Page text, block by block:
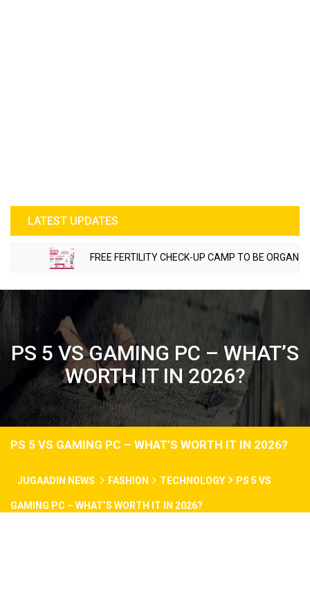
LATEST UPDATES
FREE FERTILITY CHECK-UP CAMP TO BE ORGANIZED IN
PS 5 VS GAMING PC – WHAT’S
WORTH IT IN 2026?
PS 5 VS GAMING PC – WHAT’S WORTH IT IN 2026?
JUGAADIN NEWS FASHION TECHNOLOGY PS 5 VS
GAMING PC – WHAT’S WORTH IT IN 2026?